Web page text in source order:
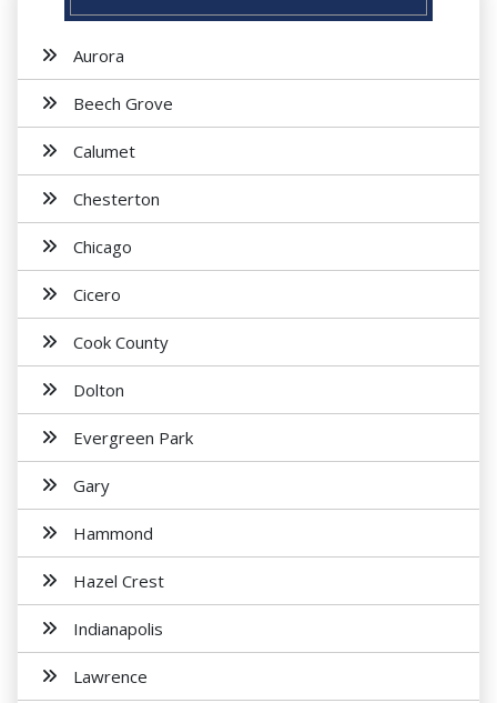
Aurora
Beech Grove
Calumet
Chesterton
Chicago
Cicero
Cook County
Dolton
Evergreen Park
Gary
Hammond
Hazel Crest
Indianapolis
Lawrence